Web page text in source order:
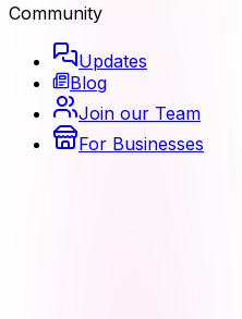
Community
Updates
Blog
Join our Team
For Businesses